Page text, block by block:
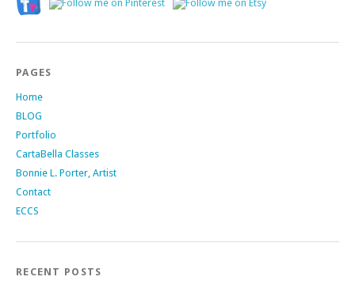
PAGES
Home
BLOG
Portfolio
CartaBella Classes
Bonnie L. Porter, Artist
Contact
ECCS
RECENT POSTS